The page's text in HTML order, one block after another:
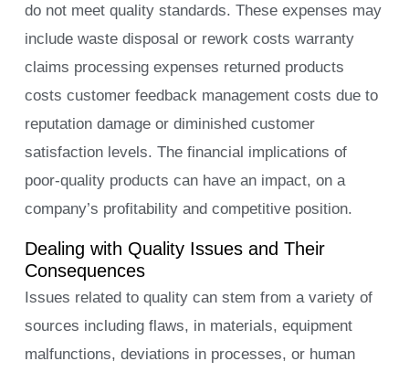
do not meet quality standards. These expenses may
include waste disposal or rework costs warranty
claims processing expenses returned products
costs customer feedback management costs due to
reputation damage or diminished customer
satisfaction levels. The financial implications of
poor-quality products can have an impact, on a
company’s profitability and competitive position.
Dealing with Quality Issues and Their
Consequences
Issues related to quality can stem from a variety of
sources including flaws, in materials, equipment
malfunctions, deviations in processes, or human